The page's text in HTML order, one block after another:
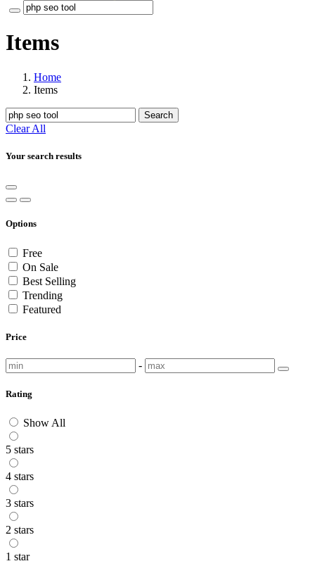
Items
Home
Items
Search
Clear All
Your search results
Options
Free
On Sale
Best Selling
Trending
Featured
Price
-
Rating
Show All
5 stars
4 stars
3 stars
2 stars
1 star